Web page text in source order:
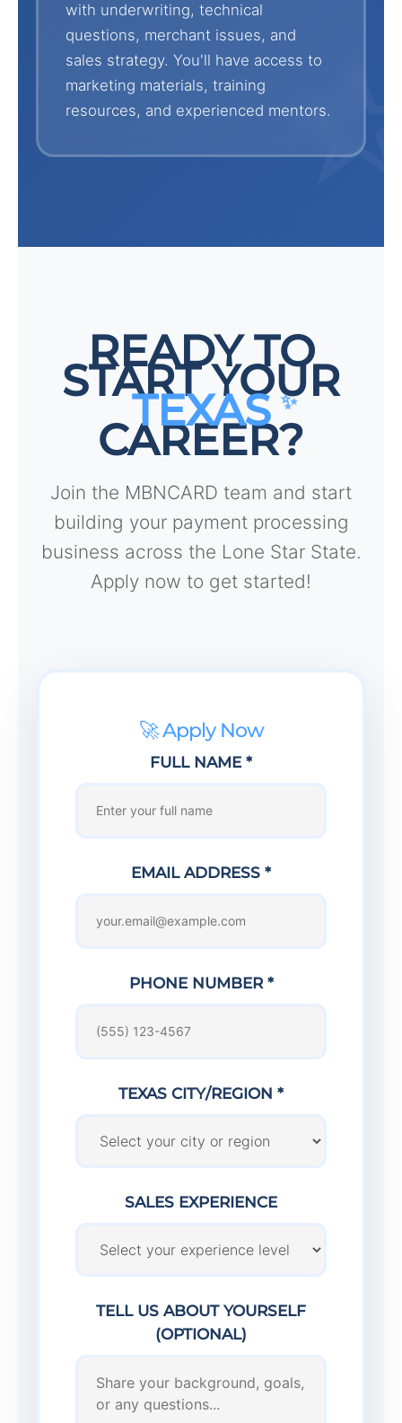
with underwriting, technical
questions, merchant issues, and
sales strategy. You'll have access to
marketing materials, training
resources, and experienced mentors.
READY TO
START YOUR
TEXAS
CAREER?
Join the MBNCARD team and start
building your payment processing
business across the Lone Star State.
Apply now to get started!
🚀 Apply Now
FULL NAME *
EMAIL ADDRESS *
PHONE NUMBER *
TEXAS CITY/REGION *
SALES EXPERIENCE
TELL US ABOUT YOURSELF
(OPTIONAL)